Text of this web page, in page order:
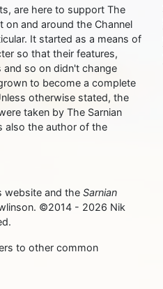
are here to support The
on and around the Channel
It started as a means of
so that their features,
and so on didn't change
to become a complete
otherwise stated, the
taken by The Sarnian
also the author of the
website and the Sarnian
©2014 - 2026 Nik
to other common